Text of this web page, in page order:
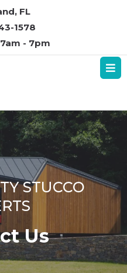
FL
1578
- 7pm
STUCCO
Us